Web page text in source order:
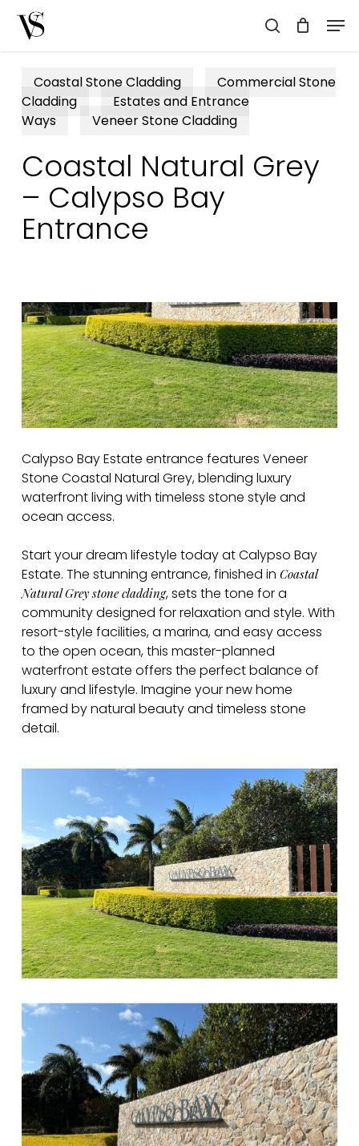
search
Coastal Stone Cladding
Commercial Stone
Cladding
Estates and Entrance
Ways
Veneer Stone Cladding
Coastal Natural Grey
– Calypso Bay
Entrance
Calypso Bay Estate entrance features Veneer
Stone Coastal Natural Grey, blending luxury
waterfront living with timeless stone style and
ocean access.
Start your dream lifestyle today at Calypso Bay
Estate. The stunning entrance, finished in Coastal
Natural Grey stone cladding, sets the tone for a
community designed for relaxation and style. With
resort-style facilities, a marina, and easy access
to the open ocean, this master-planned
waterfront estate offers the perfect balance of
luxury and lifestyle. Imagine your new home
framed by natural beauty and timeless stone
detail.